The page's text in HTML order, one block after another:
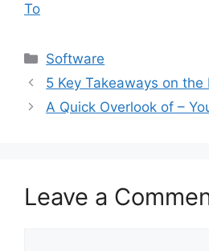
To
Categories
Software
5 Key Takeaways on
A Quick Overlook of –
Leave a